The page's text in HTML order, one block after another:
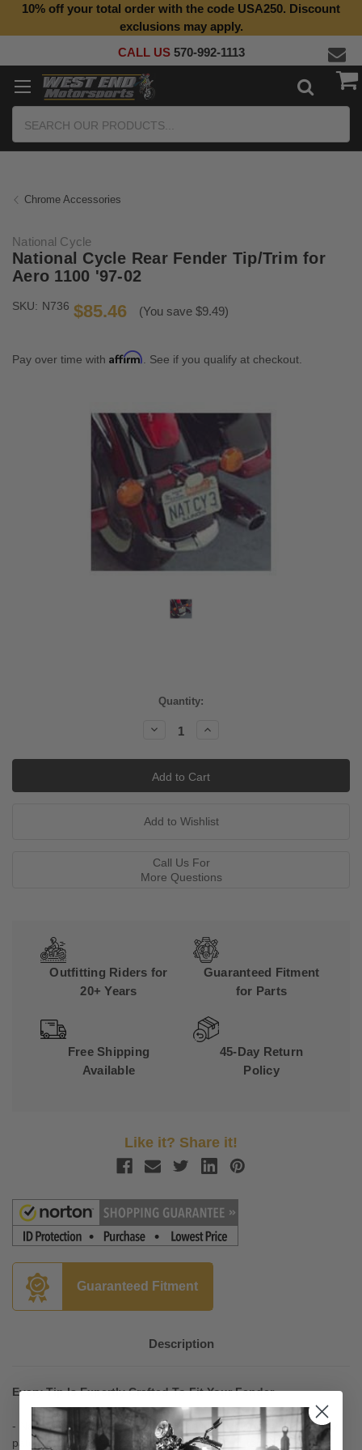
Top Quality Aftermarket Motorcycle Parts
10% off your total order with the code USA250. Discount
exclusions may apply.
CALL US 570-992-1113
Chrome Accessories
National Cycle
National Cycle Rear Fender Tip/Trim for
Aero 1100 '97-02
SKU: N736 $85.46 (You save $9.49)
Pay over time with Affirm . See if you qualify at checkout.
Quantity:
Decrease
Increase
Call Us For
More Questions
Outfitting Riders for
20+ Years
Guaranteed Fitment
for Parts
Free Shipping
Available
45-Day Return
Policy
Like it? Share it!
Guaranteed Fitment
Description
Every Tip Is Expertly Crafted To Fit Your Fender
- National Cycle has painstakingly refined it's original, legendary,
patented 1940's Hallmark Product design, for today's cruisers